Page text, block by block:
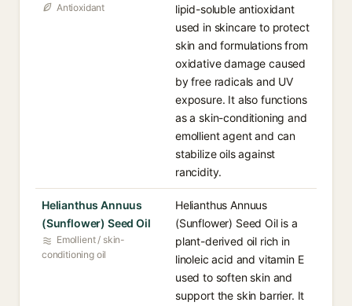
Antioxidant
lipid-soluble antioxidant
used in skincare to protect
skin and formulations from
oxidative damage caused
by free radicals and UV
exposure. It also functions
as a skin-conditioning and
emollient agent and can
stabilize oils against
rancidity.
Helianthus Annuus
(Sunflower) Seed Oil
Emollient / skin-
conditioning oil
Helianthus Annuus
(Sunflower) Seed Oil is a
plant-derived oil rich in
linoleic acid and vitamin E
used to soften skin and
support the skin barrier. It